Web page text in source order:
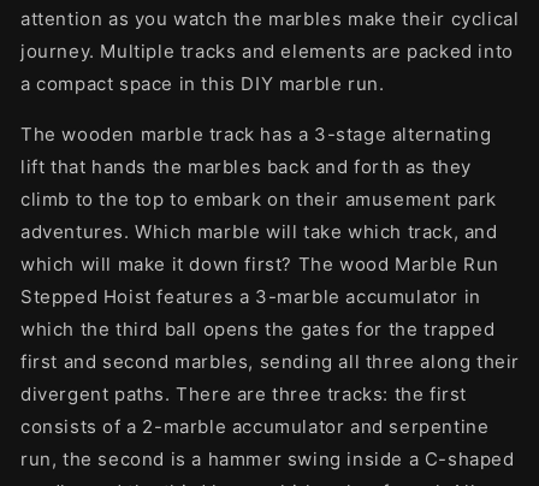
attention as you watch the marbles make their cyclical
journey. Multiple tracks and elements are packed into
a compact space in this DIY marble run.
The wooden marble track has a 3-stage alternating
lift that hands the marbles back and forth as they
climb to the top to embark on their amusement park
adventures. Which marble will take which track, and
which will make it down first? The wood Marble Run
Stepped Hoist features a 3-marble accumulator in
which the third ball opens the gates for the trapped
first and second marbles, sending all three along their
divergent paths. There are three tracks: the first
consists of a 2-marble accumulator and serpentine
run, the second is a hammer swing inside a C-shaped